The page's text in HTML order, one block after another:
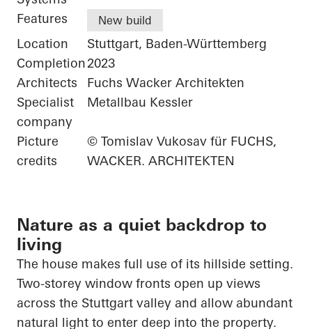
Features
New build
Location
Stuttgart, Baden-Württemberg
Completion2023
Architects
Fuchs Wacker Architekten
Specialist
company
Metallbau Kessler
Picture
credits
© Tomislav Vukosav für FUCHS,
WACKER. ARCHITEKTEN
Nature as a quiet backdrop to
living
The house makes full use of its hillside setting.
Two-storey window fronts open up views
across the Stuttgart valley and allow abundant
natural light to enter deep into the property.